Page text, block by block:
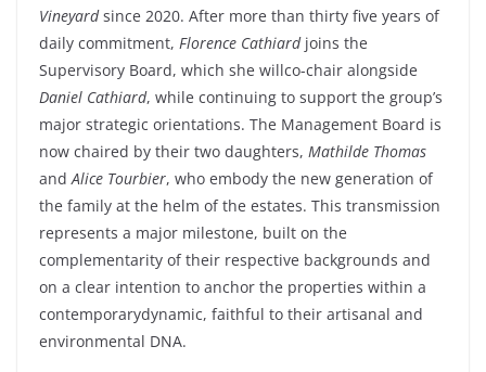
Vineyard since 2020. After more than thirty five years of
daily commitment, Florence Cathiardjoins the
Supervisory Board, which she willco-chair alongside
Daniel Cathiard, while continuing to support the group’s
major strategic orientations. The Management Board is
now chaired by their two daughters, Mathilde Thomas
and Alice Tourbier, who embody the new generation of
the family at the helm of the estates. This transmission
represents a major milestone, built on the
complementarity oftheir respective backgrounds and
on a clear intention to anchor the properties within a
contemporarydynamic, faithful to their artisanal and
environmental DNA.